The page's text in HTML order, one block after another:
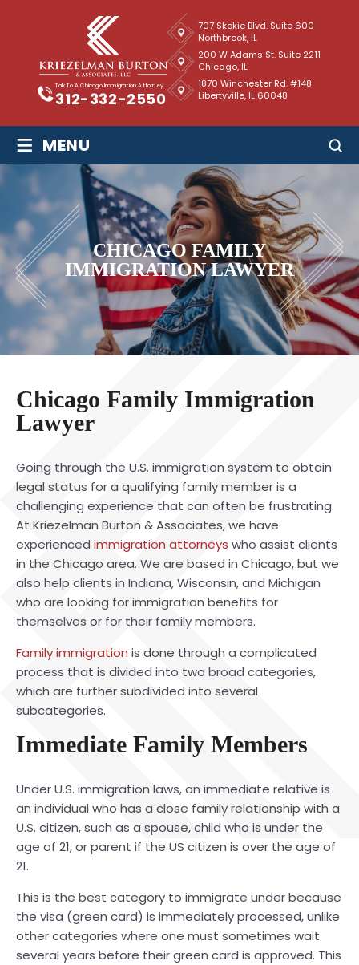
Talk To A Chicago Immigration Attorney
312-332-2550
707 Skokie Blvd. Suite 600
Northbrook, IL
1870 Winchester Rd. #148
Libertyville, IL 60048
200 W Adams St. Suite 2211
Chicago, IL
≡ MENU
CHICAGO FAMILY
IMMIGRATION LAWYER
Chicago Family Immigration
Lawyer
Going through the U.S. immigration system to obtain
legal status for a qualifying family member is a
challenging experience that can often be frustrating.
At Kriezelman Burton & Associates, we have
experienced immigration attorneys who assist clients
in the Chicago area. We are based in Chicago, but we
also help clients in Indiana, Wisconsin, and Michigan
who are looking for immigration benefits for
themselves or for their family members.
Family immigration is done through a complicated
process that is divided into two broad categories,
which are further subdivided into several
subcategories.
Immediate Family Members
Under U.S. immigration laws, an immediate relative is
an individual who has a close family relationship with a
U.S. citizen, such as a spouse, child who is under the
age of 21, or parent if the US citizen is over the age of
21.
This is the best category to immigrate under because
the visa (green card) is immediately processed, unlike
other categories where one must sometimes wait
several years before their green card is approved. This